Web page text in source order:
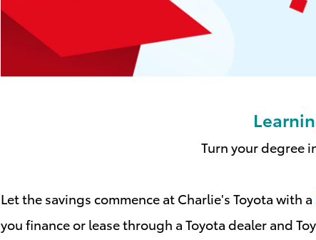
Turn your degree
Let the savings commence at Charlie's Toyota with a
you finance or lease through a Toyota dealer and